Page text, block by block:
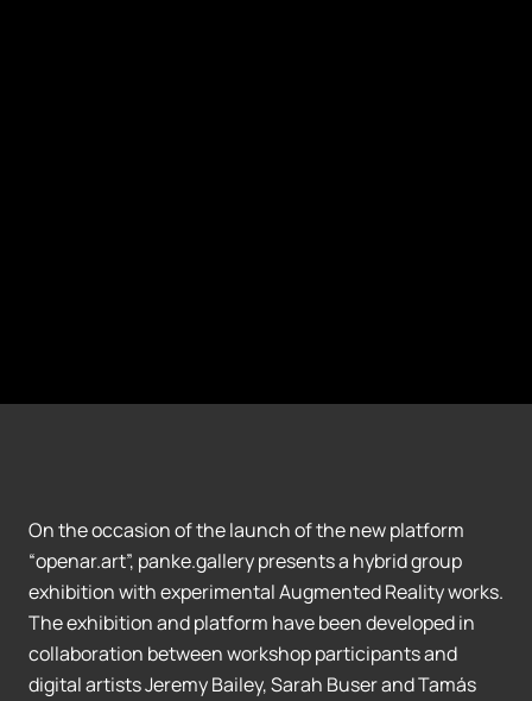
On the occasion of the launch of the new platform
“openar.art”, panke.gallery presents a hybrid group
exhibition with experimental Augmented Reality works.
The exhibition and platform have been developed in
collaboration between workshop participants and
digital artists Jeremy Bailey, Sarah Buser and Tamás